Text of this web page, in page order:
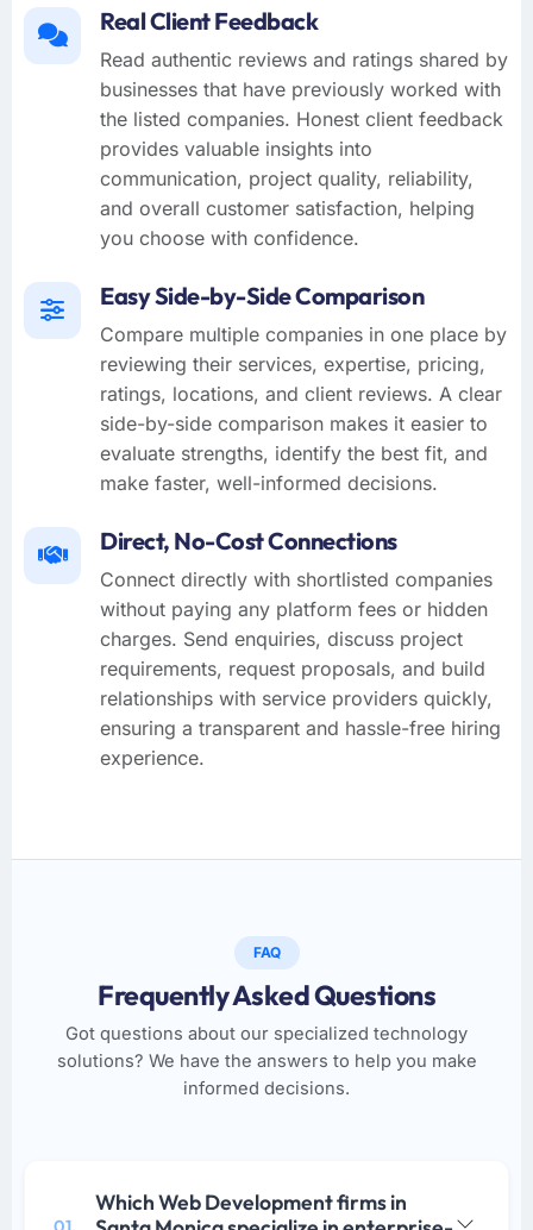
Real Client Feedback
Read authentic reviews and ratings shared by
businesses that have previously worked with
the listed companies. Honest client feedback
provides valuable insights into
communication, project quality, reliability,
and overall customer satisfaction, helping
you choose with confidence.
Easy Side-by-Side Comparison
Compare multiple companies in one place by
reviewing their services, expertise, pricing,
ratings, locations, and client reviews. A clear
side-by-side comparison makes it easier to
evaluate strengths, identify the best fit, and
make faster, well-informed decisions.
Direct, No-Cost Connections
Connect directly with shortlisted companies
without paying any platform fees or hidden
charges. Send enquiries, discuss project
requirements, request proposals, and build
relationships with service providers quickly,
ensuring a transparent and hassle-free hiring
experience.
FAQ
Frequently Asked Questions
Got questions about our specialized technology
solutions? We have the answers to help you make
informed decisions.
Which Web Development firms in